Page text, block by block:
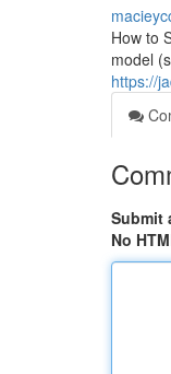
How to
model
https://
Submit
No